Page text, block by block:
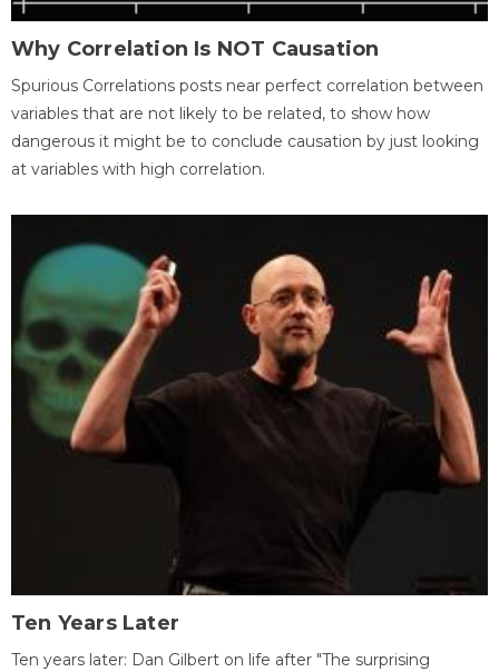
Why Correlation Is NOT Causation
Spurious Correlations posts near perfect correlation between
variables that are not likely to be related, to show how
dangerous it might be to conclude causation by just looking
at variables with high correlation.
Ten Years Later
Ten years later: Dan Gilbert on life after "The surprising